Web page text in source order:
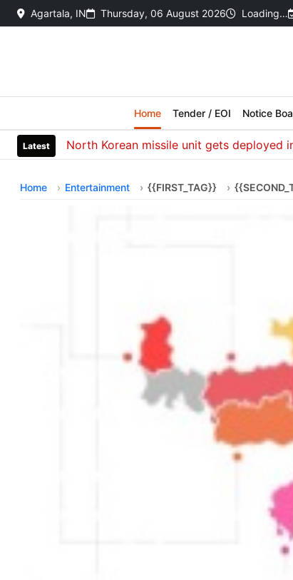
Agartala, IN Thursday, 06 August 2026 Loading…
Home Tender / EOI Notice
LatestNorth Korean missile unit gets deployed in
Home Entertainment {{FIRST_TAG}}